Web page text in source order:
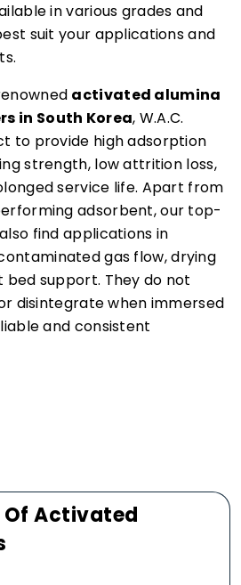
in various grades and
suit your applications and
activated alumina
in South Korea, W.A.C.
to provide high adsorption
strength, low attrition loss,
service life. Apart from
adsorbent, our top-
find applications in
gas flow, drying
support. They do not
disintegrate when immersed
and consistent
Activated